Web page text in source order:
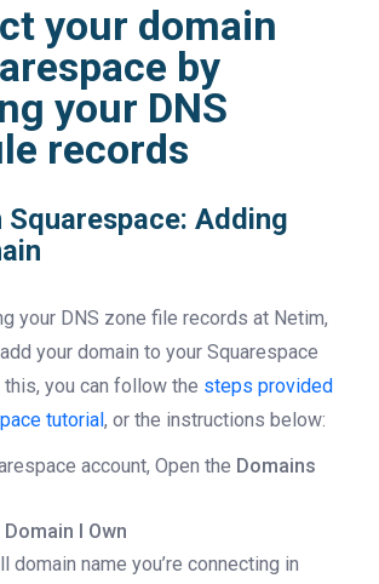
your domain
by
your DNS
records
Squarespace: Adding
your DNS zone file records at Netim,
your domain to your Squarespace
this, you can follow the steps provided
tutorial, or the instructions below:
account, Open the Domains
Domain I Own
domain name you’re connecting in